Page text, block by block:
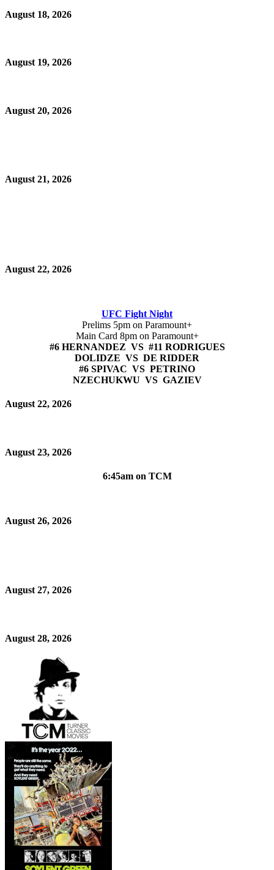
August 18, 2026
August 19, 2026
August 20, 2026
August 21, 2026
August 22, 2026
UFC Fight Night
Prelims 5pm on Paramount+
Main Card 8pm on Paramount+
#6 HERNANDEZ VS #11 RODRIGUES
DOLIDZE VS DE RIDDER
#6 SPIVAC VS PETRINO
NZECHUKWU VS GAZIEV
August 22, 2026
August 23, 2026
6:45am on TCM
August 26, 2026
August 27, 2026
August 28, 2026